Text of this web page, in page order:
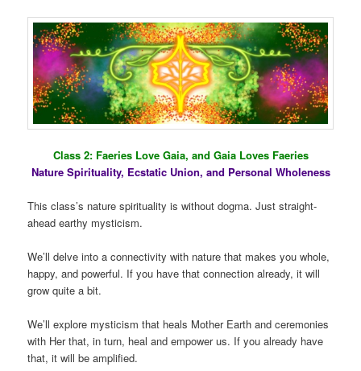
Class 2: Faeries Love Gaia, and Gaia Loves Faeries
Nature Spirituality, Ecstatic Union, and Personal Wholeness
This class’s nature spirituality is without dogma. Just straight-
ahead earthy mysticism.
We’ll delve into a connectivity with nature that makes you whole,
happy, and powerful. If you have that connection already, it will
grow quite a bit.
We’ll explore mysticism that heals Mother Earth and ceremonies
with Her that, in turn, heal and empower us. If you already have
that, it will be amplified.